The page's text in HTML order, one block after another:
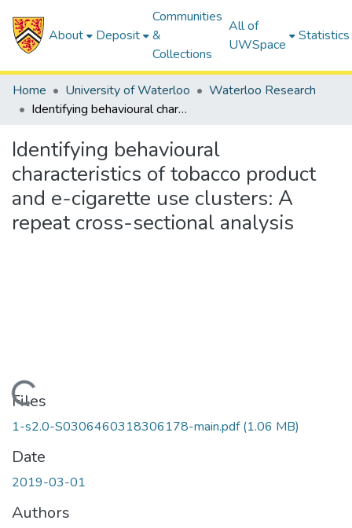
About Deposit
Communities
&
Collections
All of
UWSpace
Statistics
Home University of Waterloo
Waterloo Research
Identifying behavioural characteristics of tobacco product and e-cigarette use clusters: A repeat cross-sectional analysis
Identifying behavioural
characteristics of tobacco product
and e-cigarette use clusters: A
repeat cross-sectional analysis
Loading...
Files
1-s2.0-S0306460318306178-main.pdf(1.06 MB)
Date
2019-03-01
Authors